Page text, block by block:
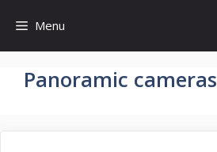
content
Menu
Panoramic cameras